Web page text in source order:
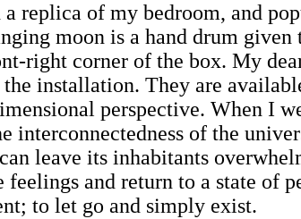
replica of my bedroom, and
moon is a hand drum
right corner of the box. My
the installation. They are
perspective. When I
interconnectedness of the
leave its inhabitants
feelings and return to a state
to let go and simply exist.